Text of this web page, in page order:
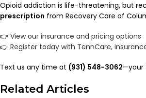
Opioid addiction is life-threatening, but
prescription from Recovery Care of
👉 View our insurance and pricing options
👉 Register today with TennCare,
Text us any time at (931) 548-3062—your
Related Articles